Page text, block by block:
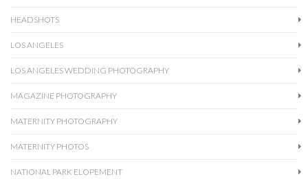
HEADSHOTS
LOS ANGELES
LOS ANGELES WEDDING PHOTOGRAPHY
MAGAZINE PHOTOGRAPHY
MATERNITY PHOTOGRAPHY
MATERNITY PHOTOS
NATIONAL PARK ELOPEMENT